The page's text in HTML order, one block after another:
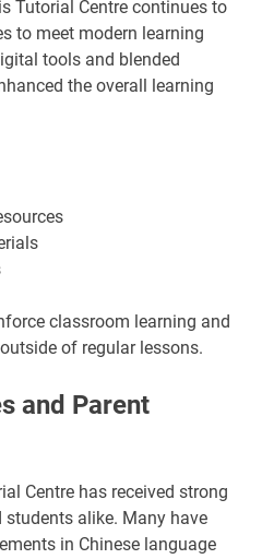
Tutorial Centre continues to
to meet modern learning
tools and blended
the overall learning
classroom learning and
of regular lessons.
and Parent
Centre has received strong
alike. Many have
in Chinese language